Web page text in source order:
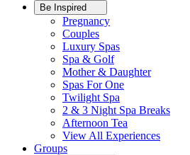
Be Inspired
Pregnancy
Couples
Luxury Spas
Spa & Golf
Mother & Daughter
Spas For One
Twilight Spa
2 & 3 Night Spa Breaks
Afternoon Tea
View All Experiences
Groups